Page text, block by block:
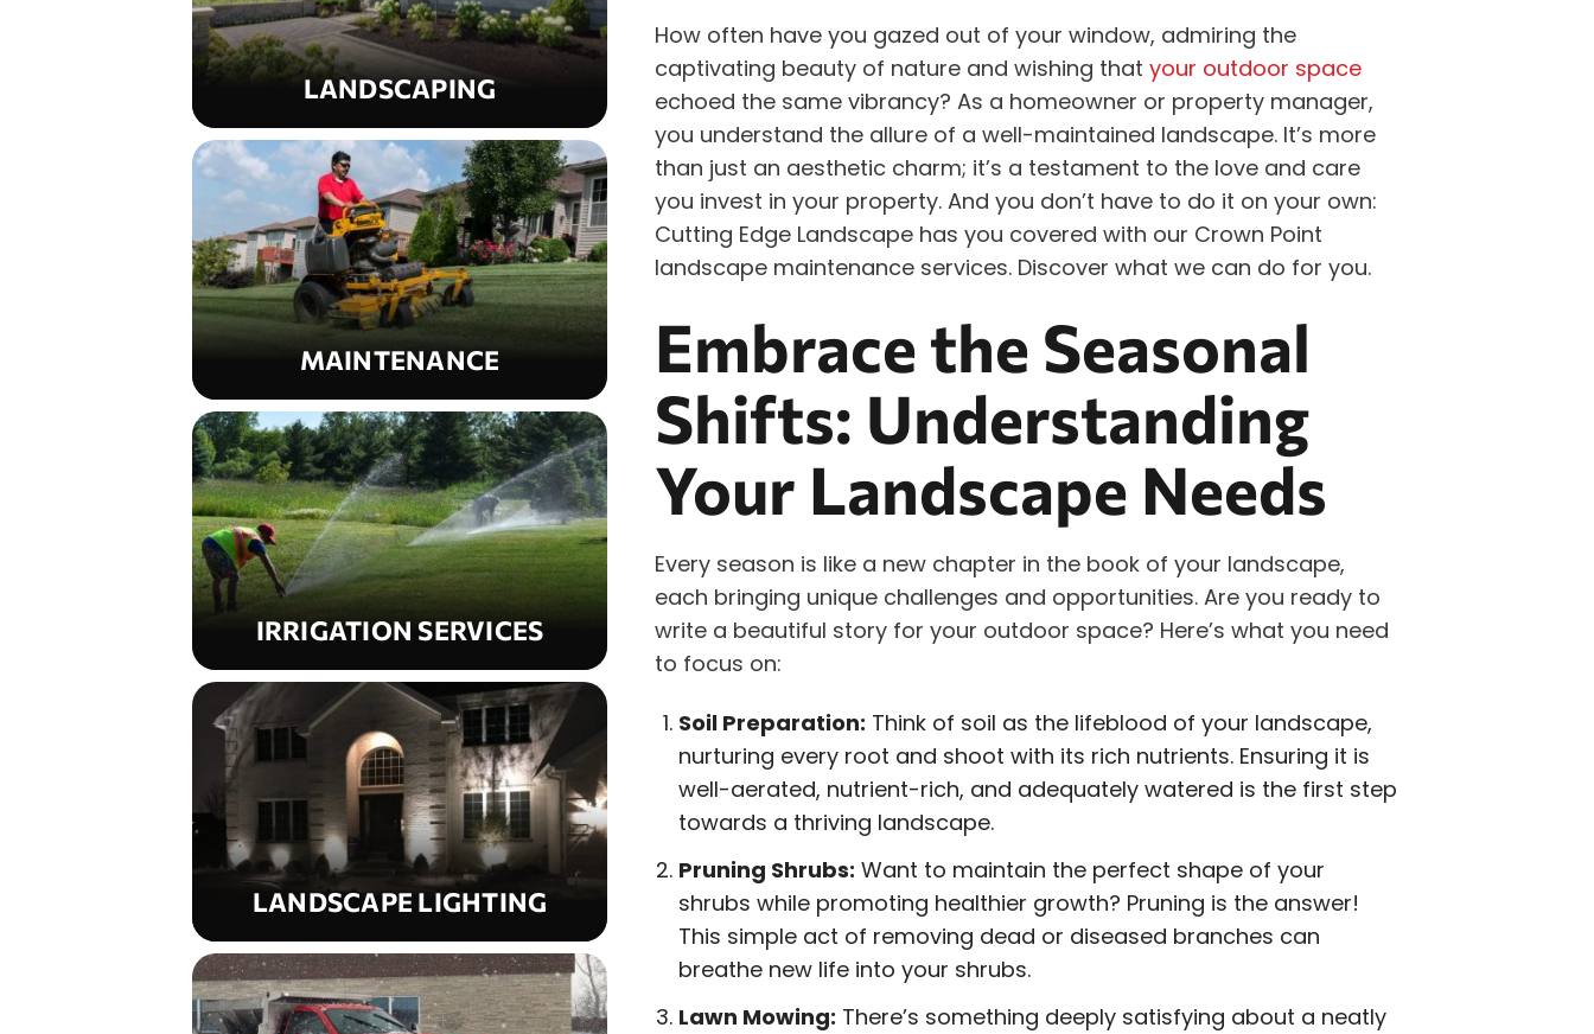
How often have you gazed out of your window, admiring the
captivating beauty of nature and wishing that your outdoor space
echoed the same vibrancy? As a homeowner or property manager,
you understand the allure of a well-maintained landscape. It’s more
than just an aesthetic charm; it’s a testament to the love and care
you invest in your property. And you don’t have to do it on your own:
Cutting Edge Landscape has you covered with our Crown Point
landscape maintenance services. Discover what we can do for you.
Embrace the Seasonal
Shifts: Understanding
Your Landscape Needs
Every season is like a new chapter in the book of your landscape,
each bringing unique challenges and opportunities. Are you ready to
write a beautiful story for your outdoor space? Here’s what you need
to focus on:
Soil Preparation: Think of soil as the lifeblood of your landscape,
nurturing every root and shoot with its rich nutrients. Ensuring it is
well-aerated, nutrient-rich, and adequately watered is the first step
towards a thriving landscape.
Pruning Shrubs: Want to maintain the perfect shape of your
shrubs while promoting healthier growth? Pruning is the answer!
This simple act of removing dead or diseased branches can
breathe new life into your shrubs.
Lawn Mowing: There’s something deeply satisfying about a neatly
LANDSCAPING
MAINTENANCE
IRRIGATION SERVICES
LANDSCAPE LIGHTING